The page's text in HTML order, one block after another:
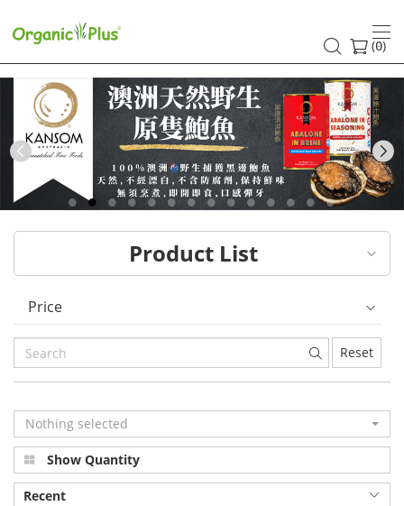
HK
healthy
and
organic
food
choices
|
Organic
Plus
(0)
Previous
Product List
Price
Reset
Nothing selected
Show Quantity
Recent